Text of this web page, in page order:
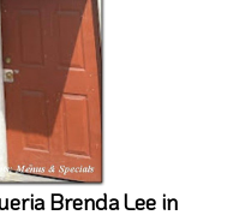
Brenda Lee in